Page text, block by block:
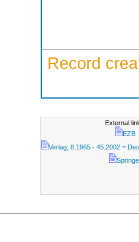
Record
External
EZB
Verlag; 8.1965 - 45.2002 =